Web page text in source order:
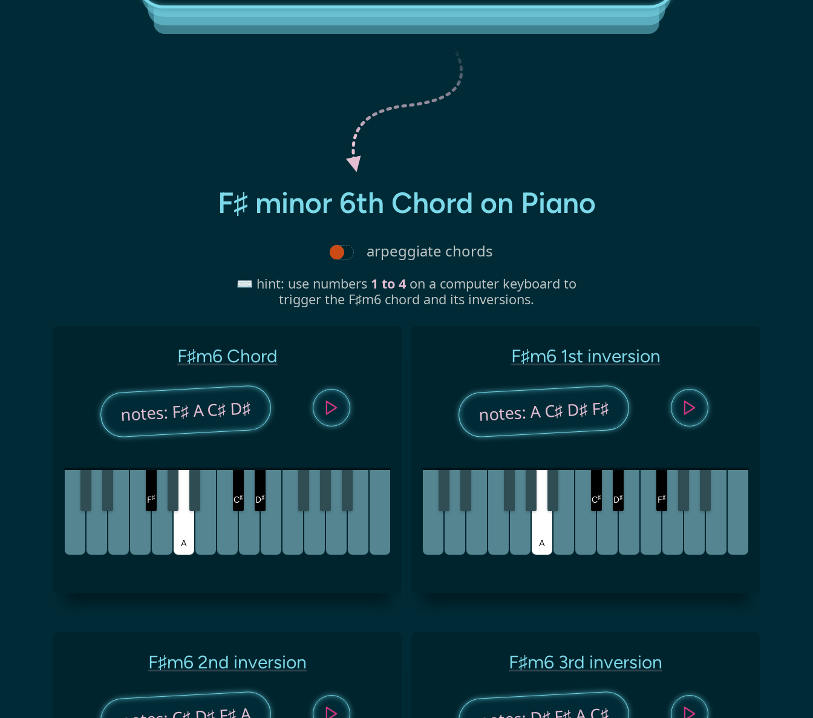
F♯ minor 6th Chord on Piano
arpeggiate chords
⌨️ hint: use numbers 1 to 4 on a computer keyboard to
trigger the F♯m6 chord and its inversions.
F♯m6 Chord
notes: F♯ A C♯ D♯
F♯
A
C♯ D♯
F♯m6 1st inversion
notes: A C♯ D♯ F♯
A
C♯ D♯ F♯
F♯m6 2nd inversion F♯m6 3rd inversion